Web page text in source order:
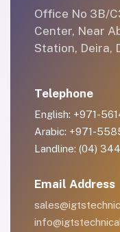
Office No 3B/
Center, Near
Station, Deira,
Telephone
English: +971-
Arabic: +971-
Landline: (04)
Email Address